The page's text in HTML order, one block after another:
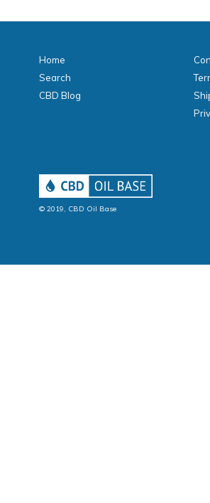
Home
Search
CBD Blog
© 2019, CBD Oil Base